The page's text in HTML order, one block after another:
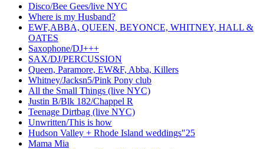
Disco/Bee Gees/live NYC
Where is my Husband?
EWF,ABBA, QUEEN, BEYONCE, WHITNEY, HALL &
OATES
Saxophone/DJ+++
SAX/DJ/PERCUSSION
Queen, Paramore, EW&F, Abba, Killers
Whitney/Jacksn5/Pink Pony club
All the Small Things (live NYC)
Justin B/Blk 182/Chappel R
Teenage Dirtbag (live NYC)
Unwritten/This is how
Hudson Valley + Rhode Island weddings"25
Mama Mia